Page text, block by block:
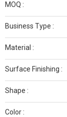
MOQ :
Business Type :
Material :
Surface Finishing :
Shape :
Color :